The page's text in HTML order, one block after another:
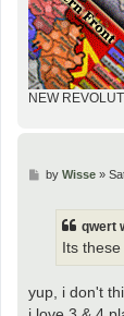
NEW
Pby Wisse»
qwert
Its
yup, i don't